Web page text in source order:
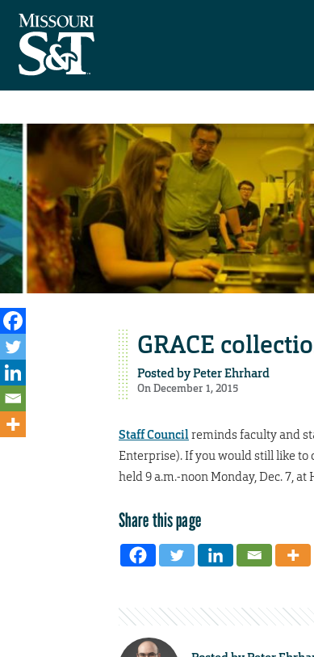
GRACE
Posted byPeter Ehrhard
On December 1, 2015
Staff Councilreminds faculty and
Enterprise). If you would still like to
held 9 a.m.-noon Monday, Dec. 7,
Share this page